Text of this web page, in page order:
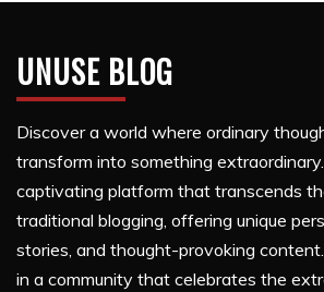
UNUSE BLOG
Discover a world where ordinary
transform into something
captivating platform that transcends
traditional blogging, offering unique
stories, and thought-provoking
in a community that celebrates the